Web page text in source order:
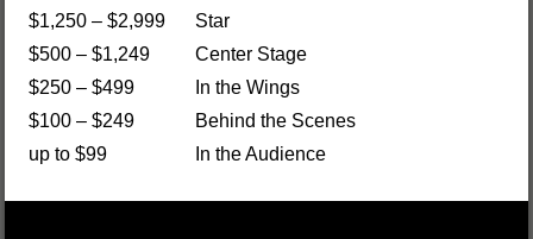
$1,250 – $2,999
Star
$500 – $1,249
Center Stage
$250 – $499
In the Wings
$100 – $249
Behind the Scenes
up to $99
In the Audience